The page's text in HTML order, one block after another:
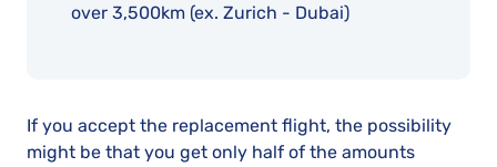
over 3,500km (ex. Zurich - Dubai)
If you accept the replacement flight, the possibility
might be that you get only half of the amounts